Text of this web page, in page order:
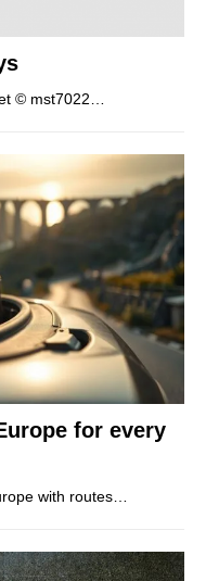
© mst7022…
for every
with routes…